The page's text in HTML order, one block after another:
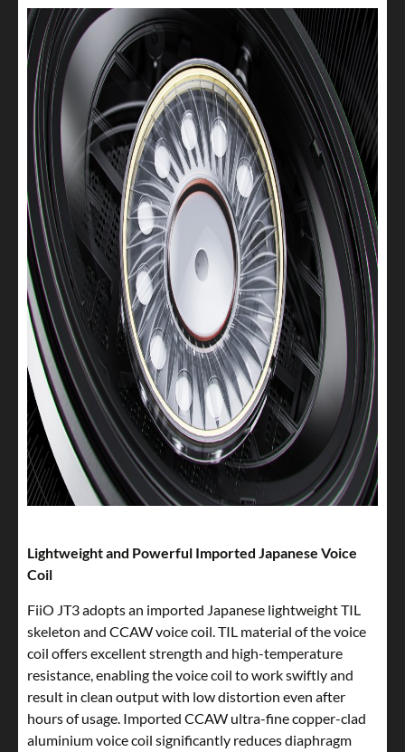
Lightweight and Powerful Imported Japanese Voice
Coil
FiiO JT3 adopts an imported Japanese lightweight TIL
skeleton and CCAW voice coil. TIL material of the voice
coil offers excellent strength and high-temperature
resistance, enabling the voice coil to work swiftly and
result in clean output with low distortion even after
hours of usage. Imported CCAW ultra-fine copper-clad
aluminium voice coil significantly reduces diaphragm